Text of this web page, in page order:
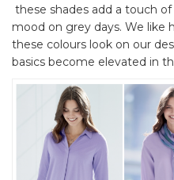
these shades add a touch
mood on grey days. We like
these colours look on our
basics become elevated in